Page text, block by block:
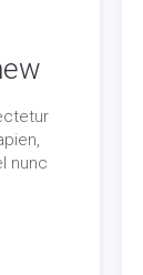
nunc